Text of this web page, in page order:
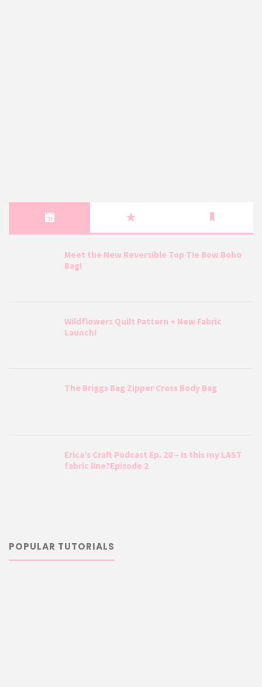
Meet the New Reversible Top Tie Bow Boho
Bag!
Wildflowers Quilt Pattern + New Fabric
Launch!
The Briggs Bag Zipper Cross Body Bag
Erica’s Craft Podcast Ep. 28 – Is this my LAST
fabric line?Episode 2
POPULAR TUTORIALS